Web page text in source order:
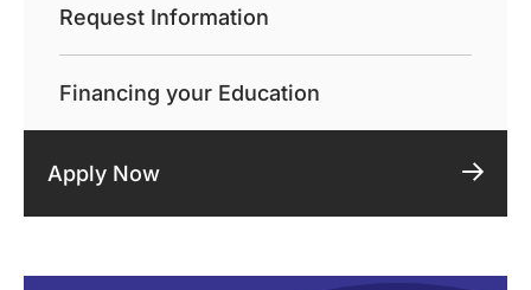
Request Information
Financing your Education
Apply Now